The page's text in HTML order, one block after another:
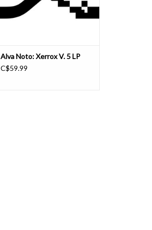
aimed to creat
Alva Noto: Xerrox V. 5 LP
C$59.99